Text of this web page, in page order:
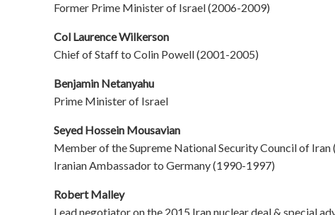
Former Prime Minister of Israel (2006-2009)
Col Laurence Wilkerson
Chief of Staff to Colin Powell (2001-2005)
Benjamin Netanyahu
Prime Minister of Israel
Seyed Hossein Mousavian
Member of the Supreme National Security Council of
Iranian Ambassador to Germany (1990-1997)
Robert Malley
Lead negotiator on the 2015 Iran nuclear deal & special